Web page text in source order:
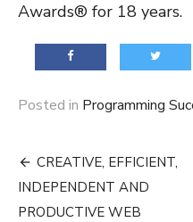
Awards® for 18 years.
Posted in Programming
Post
navigation
CREATIVE, EFFICIENT,
INDEPENDENT AND
PRODUCTIVE WEB